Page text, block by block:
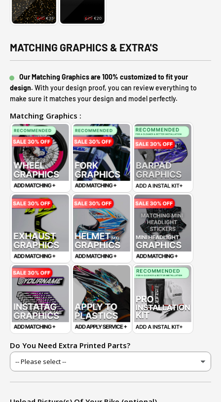
MATCHING GRAPHICS & EXTRA'S
Our Matching Graphics are 100% customized to fit your
design. With your design proof, you can review everything to
make sure it matches your design and model perfectly.
Matching Graphics :
Do You Need Extra Printed Parts?